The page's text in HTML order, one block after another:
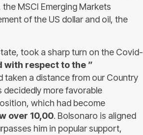
MSCI Emerging Markets
of the US dollar and oil, the
took a sharp turn on the Covid-
with respect to the ”
taken a distance from our Country
decidedly more favorable
which had become
over 10,00. Bolsonaro is aligned
him in popular support,